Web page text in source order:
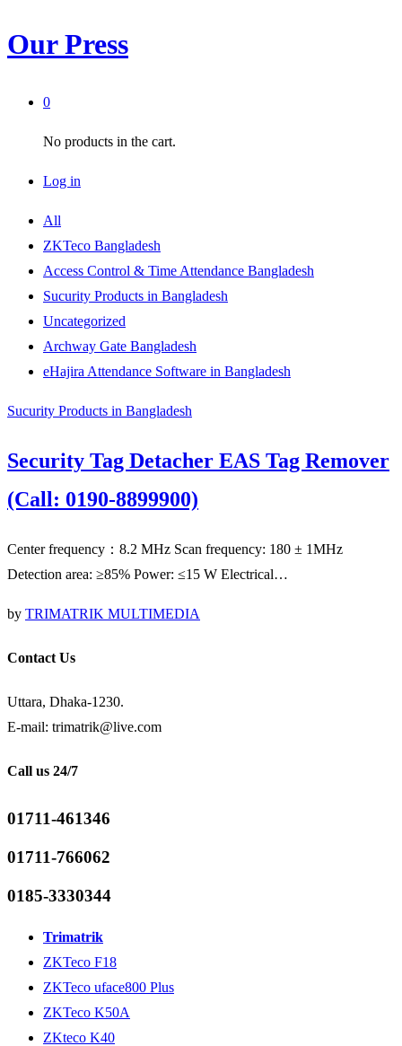
Our Press
0
No products in the cart.
Log in
All
ZKTeco Bangladesh
Access Control & Time Attendance Bangladesh
Sucurity Products in Bangladesh
Uncategorized
Archway Gate Bangladesh
eHajira Attendance Software in Bangladesh
Sucurity Products in Bangladesh
Security Tag Detacher EAS Tag Remover
(Call: 0190-8899900)
Center frequency：8.2 MHz Scan frequency: 180 ± 1MHz
Detection area: ≥85% Power: ≤15 W Electrical…
by TRIMATRIK MULTIMEDIA
Contact Us
Uttara, Dhaka-1230.
E-mail: trimatrik@live.com
Call us 24/7
01711-461346
01711-766062
0185-3330344
Trimatrik
ZKTeco F18
ZKTeco uface800 Plus
ZKTeco K50A
ZKteco K40